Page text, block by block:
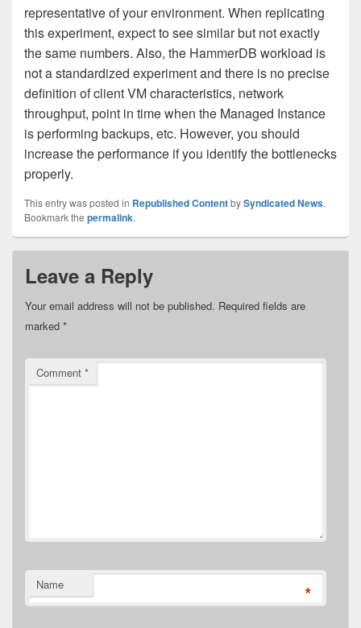
representative of your environment. When replicating
this experiment, expect to see similar but not exactly
the same numbers. Also, the HammerDB workload is
not a standardized experiment and there is no precise
definition of client VM characteristics, network
throughput, point in time when the Managed Instance
is performing backups, etc. However, you should
increase the performance if you identify the bottlenecks
properly.
This entry was posted in Republished ContentbySyndicated News.
Bookmark the permalink.
Leave a Reply
Your email address will not be published. Required fields are
marked *
Comment *
Name *